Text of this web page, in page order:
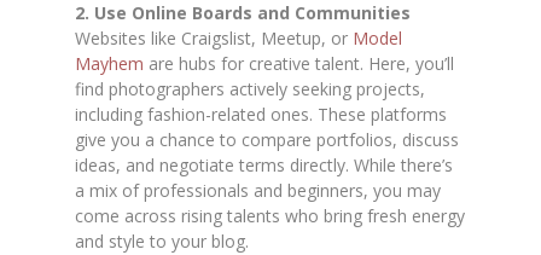
2. Use Online Boards and Communities
Websites like Craigslist, Meetup, or Model
Mayhem are hubs for creative talent. Here, you’ll
find photographers actively seeking projects,
including fashion-related ones. These platforms
give you a chance to compare portfolios, discuss
ideas, and negotiate terms directly. While there’s
a mix of professionals and beginners, you may
come across rising talents who bring fresh energy
and style to your blog.